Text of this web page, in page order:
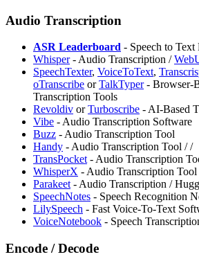
Audio Transcription
ASR Leaderboard - Speech to Text
Whisper- Audio Transcription /
SpeechTexter, VoiceToText,
oTranscribe orTalkTyper- Browser-
Transcription Tools
Revoldiv orTurboscribe - AI-Based
Vibe - Audio Transcription Software
Buzz - Audio Transcription Tool
Handy - Audio Transcription Tool //
⁠TransPocket- Audio Transcription
WhisperX - Audio Transcription Tool
Parakeet- Audio Transcription /
SpeechNotes - Speech Recognition
LilySpeech - Fast Voice-To-Text
VoiceNotebook - Speech
Encode / Decode